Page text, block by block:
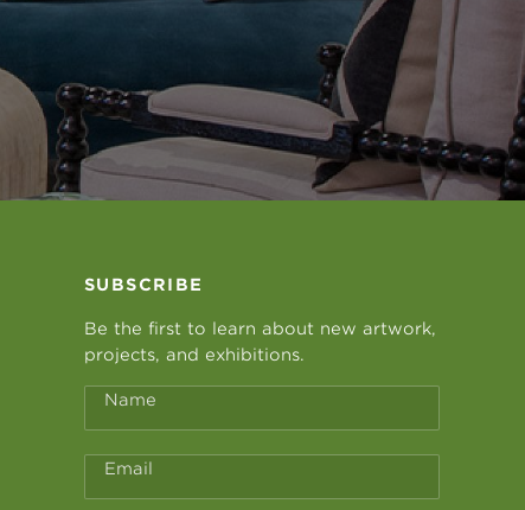
SUBSCRIBE
Be the first to learn about new artwork,
projects, and exhibitions.
Name
Email